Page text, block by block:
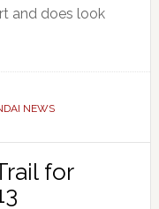
and does look
NEWS
for